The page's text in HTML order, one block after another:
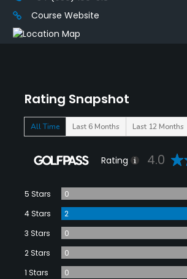
Rating Snapshot
All Time Last 6 Months Last 12 Months
Rating 4.0
5 Stars
0
4 Stars
2
3 Stars
0
2 Stars
0
1 Stars
0
Course Website